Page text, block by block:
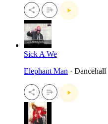
Sick A We
Elephant Man · Dancehall